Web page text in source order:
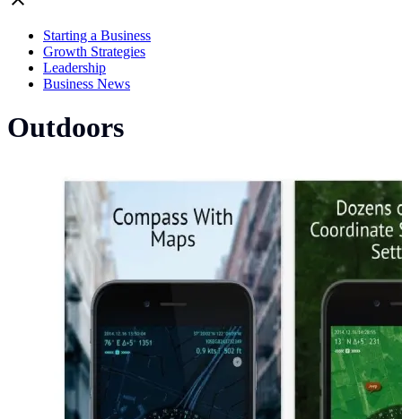
Starting a Business
Growth Strategies
Leadership
Business News
Outdoors